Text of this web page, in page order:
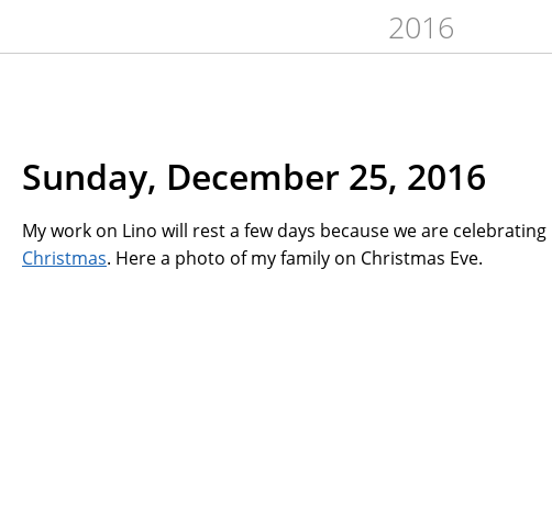
2016
Sunday, December 25, 2016
My work on Lino will rest a few days because we are celebrating
Christmas. Here a photo of my family on Christmas Eve.